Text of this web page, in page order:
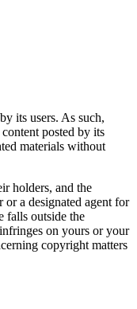
its users. As such,
posted by its
materials without
holders, and the
a designated agent for
falls outside the
on yours or your
copyright matters